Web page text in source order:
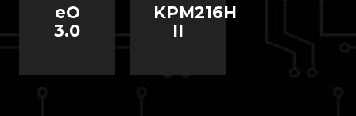
eO
3.0
KPM216H
II